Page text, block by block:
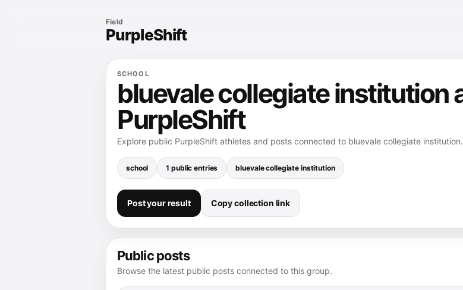
Field
PurpleShift
SCHOOL
bluevale collegiate institution
PurpleShift
Explore public PurpleShift athletes and posts connected to bluevale collegiate institution.
school 1 public entries bluevale collegiate institution
Post your result Copy collection link
Public posts
Browse the latest public posts connected to this group.